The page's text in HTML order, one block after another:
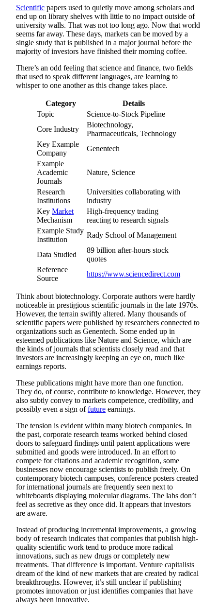
Scientific papers used to quietly move among scholars and
end up on library shelves with little to no impact outside of
university walls. That was not too long ago. Now that world
seems far away. These days, markets can be moved by a
single study that is published in a major journal before the
majority of investors have finished their morning coffee.
There’s an odd feeling that science and finance, two fields
that used to speak different languages, are learning to
whisper to one another as this change takes place.
Category
Details
Topic
Science-to-Stock Pipeline
Core Industry
Biotechnology,
Pharmaceuticals, Technology
Key Example
Company
Genentech
Example
Academic
Journals
Nature, Science
Research
Institutions
Universities collaborating with
industry
Key Market
Mechanism
High-frequency trading
reacting to research signals
Example Study
Institution
Rady School of Management
Data Studied
89 billion after-hours stock
quotes
Reference
Source
https://www.sciencedirect.com
Think about biotechnology. Corporate authors were hardly
noticeable in prestigious scientific journals in the late 1970s.
However, the terrain swiftly altered. Many thousands of
scientific papers were published by researchers connected to
organizations such as Genentech. Some ended up in
esteemed publications like Nature and Science, which are
the kinds of journals that scientists closely read and that
investors are increasingly keeping an eye on, much like
earnings reports.
These publications might have more than one function.
They do, of course, contribute to knowledge. However, they
also subtly convey to markets competence, credibility, and
possibly even a sign offuture earnings.
The tension is evident within many biotech companies. In
the past, corporate research teams worked behind closed
doors to safeguard findings until patent applications were
submitted and goods were introduced. In an effort to
compete for citations and academic recognition, some
businesses now encourage scientists to publish freely. On
contemporary biotech campuses, conference posters created
for international journals are frequently seen next to
whiteboards displaying molecular diagrams. The labs don’t
feel as secretive as they once did. It appears that investors
are aware.
Instead of producing incremental improvements, a growing
body of research indicates that companies that publish high-
quality scientific work tend to produce more radical
innovations, such as new drugs or completely new
treatments. That difference is important. Venture capitalists
dream of the kind of new markets that are created by radical
breakthroughs. However, it’s still unclear if publishing
promotes innovation or just identifies companies that have
always been innovative.